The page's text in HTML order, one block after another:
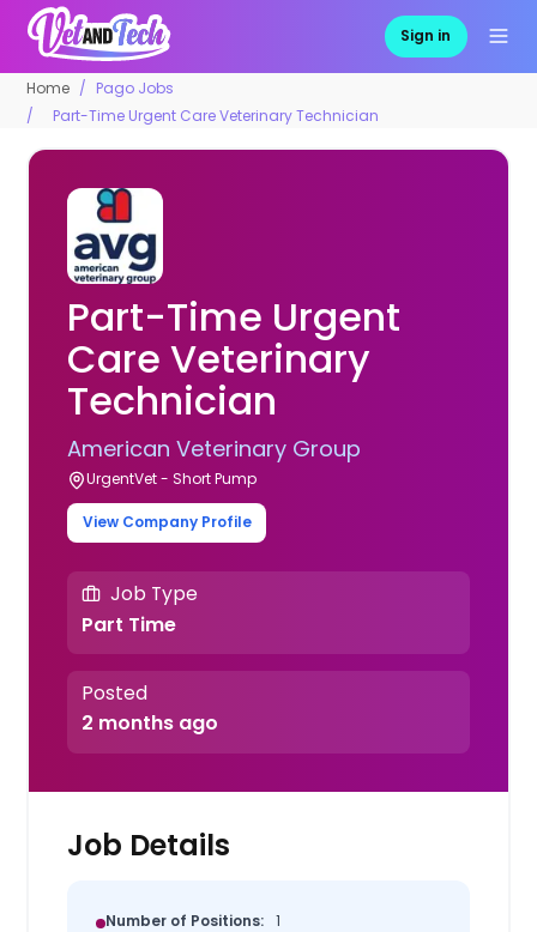
Sign in
Home
Pago Jobs
Part-Time Urgent Care Veterinary Technician
Part-Time Urgent
Care Veterinary
Technician
American Veterinary Group
UrgentVet - Short Pump
View Company Profile
Job Type
Part Time
Posted
2 months ago
Job Details
Number of Positions: 1